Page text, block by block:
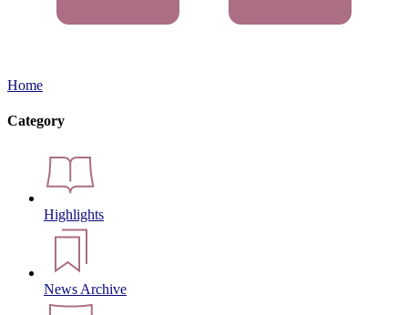
Home
Category
Highlights
News Archive